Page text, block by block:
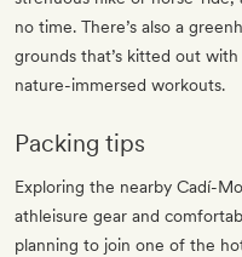
no time. There’s also a
grounds that’s kitted out
nature-immersed workouts.
Packing tips
Exploring the nearby Cadí-
athleisure gear and
planning to join one of the